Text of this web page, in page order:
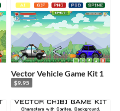
Vector Vehicle Game Kit 1
$9.95